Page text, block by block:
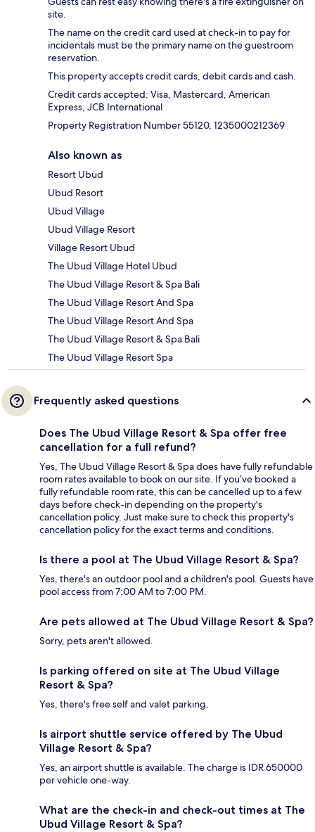
site.
The name on the credit card used at check-in to pay for
incidentals must be the primary name on the guestroom
reservation.
This property accepts credit cards, debit cards and cash.
Credit cards accepted: Visa, Mastercard, American
Express, JCB International
Property Registration Number 55120, 1235000212369
Also known as
Resort Ubud
Ubud Resort
Ubud Village
Ubud Village Resort
Village Resort Ubud
The Ubud Village Hotel Ubud
The Ubud Village Resort & Spa Bali
The Ubud Village Resort And Spa
The Ubud Village Resort And Spa
The Ubud Village Resort & Spa Bali
The Ubud Village Resort Spa
Frequently asked questions
Does The Ubud Village Resort & Spa offer free
cancellation for a full refund?
Yes, The Ubud Village Resort & Spa does have fully refundable
room rates available to book on our site. If you’ve booked a
fully refundable room rate, this can be cancelled up to a few
days before check-in depending on the property's
cancellation policy. Just make sure to check this property's
cancellation policy for the exact terms and conditions.
Is there a pool at The Ubud Village Resort & Spa?
Yes, there's an outdoor pool and a children's pool. Guests have
pool access from 7:00 AM to 7:00 PM.
Are pets allowed at The Ubud Village Resort & Spa?
Sorry, pets aren't allowed.
Is parking offered on site at The Ubud Village
Resort & Spa?
Yes, there's free self and valet parking.
Is airport shuttle service offered by The Ubud
Village Resort & Spa?
Yes, an airport shuttle is available. The charge is IDR 650000
per vehicle one-way.
What are the check-in and check-out times at The
Ubud Village Resort & Spa?